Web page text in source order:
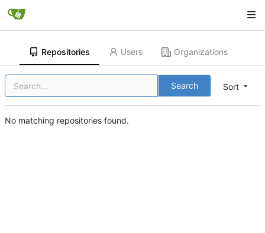
Repositories Users Organizations
Sort
Search
No matching repositories found.